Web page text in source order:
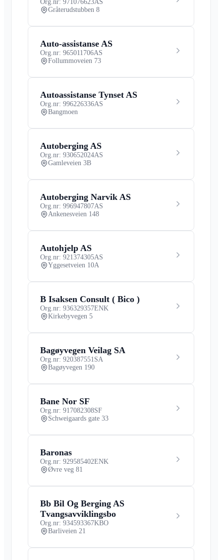
Org.nr: 971076623AS
Gråterudstubben 8
Auto-assistanse AS
Org.nr: 965011706AS
Follummoveien 73
Autoassistanse Tynset AS
Org.nr: 996226336AS
Bangmoen
Autoberging AS
Org.nr: 930652024AS
Gamleveien 3B
Autoberging Narvik AS
Org.nr: 996947807AS
Ankenesveien 148
Autohjelp AS
Org.nr: 921374305AS
Yggesetveien 10A
B Isaksen Consult ( Bico )
Org.nr: 936329357ENK
Kirkebyvegen 5
Bagøyvegen Veilag SA
Org.nr: 920387551 SA
Bagøyvegen 190
Bane Nor SF
Org.nr: 917082308SF
Schweigaards gate 33
Baronas
Org.nr: 929585402ENK
Øvre veg 81
Bb Bil Og Berging AS
Tvangsavviklingsbo
Org.nr: 934593367KBO
Barliveien 21